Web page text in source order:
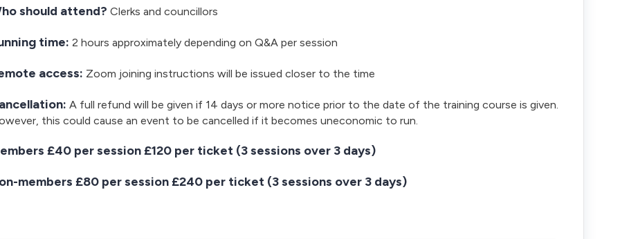
should attend? Clerks and councillors
time: 2 hours approximately depending on Q&A per session
access: Zoom joining instructions will be issued closer to the time
A full refund will be given if 14 days or more notice prior to the date of the training course is given.
this could cause an event to be cancelled if it becomes uneconomic to run.
£40 per session £120 per ticket (3 sessions over 3 days)
members £80 per session £240 per ticket (3 sessions over 3 days)